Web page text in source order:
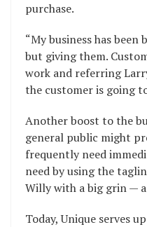
purchase.
“My business has
but giving them.
work and referring
the customer is going
Another boost to the
general public might
frequently need
need by using the
Willy with a big grin —
Today, Unique serves